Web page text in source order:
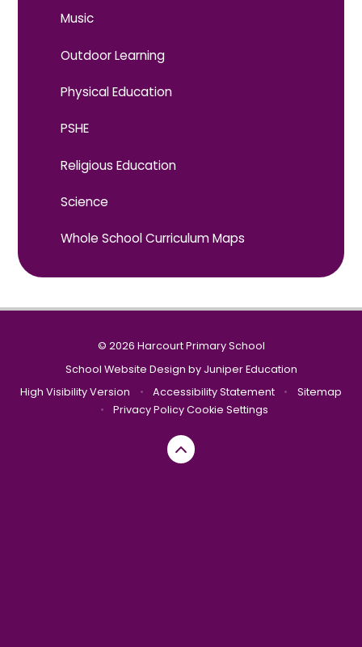
Music
Outdoor Learning
Physical Education
PSHE
Religious Education
Science
Whole School Curriculum Maps
© 2026 Harcourt Primary School
School Website Design by Juniper Education
High Visibility Version
• Accessibility Statement •
Sitemap
•
Privacy PolicyCookie Settings